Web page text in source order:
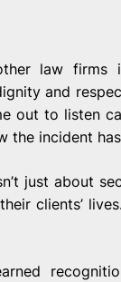
law firms
and
out to listen
the incident
just about
clients’